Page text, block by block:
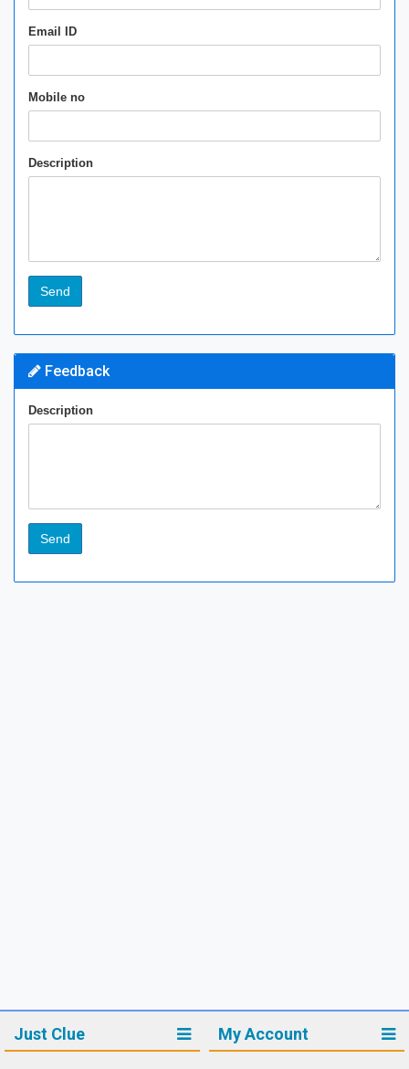
Email ID
Mobile no
Description
Feedback
Description
Just Clue My Account